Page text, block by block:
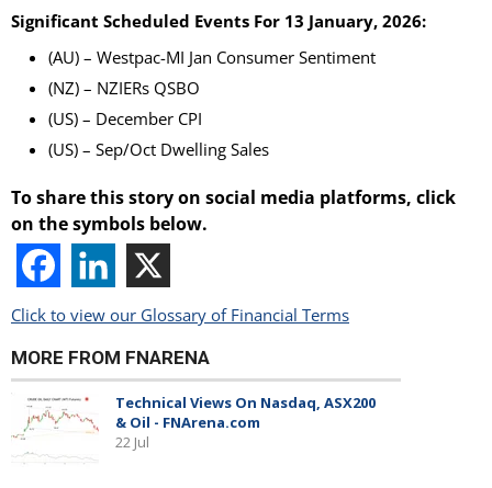
Significant Scheduled Events For 13 January, 2026:
(AU) – Westpac-MI Jan Consumer Sentiment
(NZ) – NZIERs QSBO
(US) – December CPI
(US) – Sep/Oct Dwelling Sales
To share this story on social media platforms, click
on the symbols below.
Click to view our Glossary of Financial Terms